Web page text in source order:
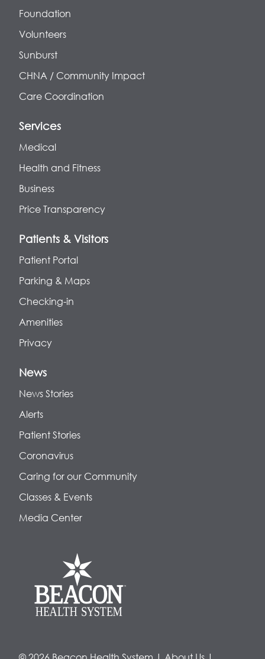
Foundation
Volunteers
Sunburst
CHNA / Community Impact
Care Coordination
Services
Medical
Health and Fitness
Business
Price Transparency
Patients & Visitors
Patient Portal
Parking & Maps
Checking-in
Amenities
Privacy
News
News Stories
Alerts
Patient Stories
Coronavirus
Caring for our Community
Classes & Events
Media Center